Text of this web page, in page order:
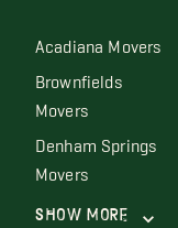
Acadiana Movers
Brownfields
Movers
Denham Springs
Movers
Show More